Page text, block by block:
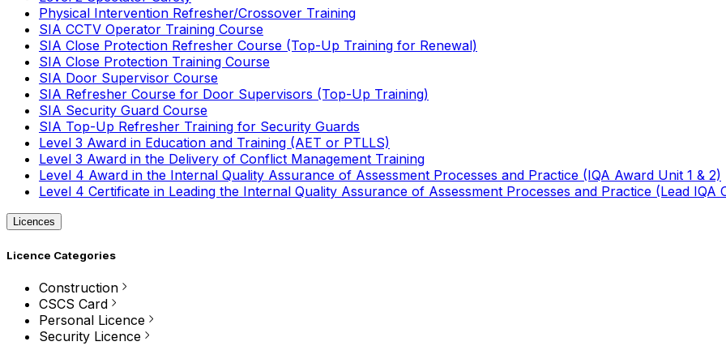
Physical Intervention Refresher/Crossover Training
SIA CCTV Operator Training Course
SIA Close Protection Refresher Course (Top-Up Training for Renewal)
SIA Close Protection Training Course
SIA Door Supervisor Course
SIA Refresher Course for Door Supervisors (Top-Up Training)
SIA Security Guard Course
SIA Top-Up Refresher Training for Security Guards
Level 3 Award in Education and Training (AET or PTLLS)
Level 3 Award in the Delivery of Conflict Management Training
Level 4 Award in the Internal Quality Assurance of Assessment Processes and Practice (IQA Award Unit 1 & 2)
Level 4 Certificate in Leading the Internal Quality Assurance of Assessment Processes and Practice (Lead IQA
Licences
Licence Categories
Construction
CSCS Card
Personal Licence
Security Licence